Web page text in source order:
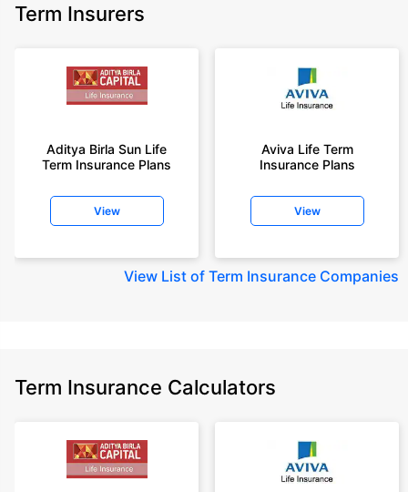
Term Insurers
Aditya Birla Sun Life
Term Insurance Plans
View
Aviva Life Term
Insurance Plans
View
View List of Term Insurance Companies
Term Insurance Calculators